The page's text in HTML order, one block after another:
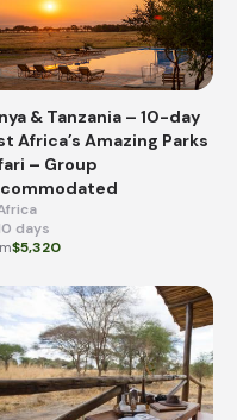
& Tanzania – 10-day
Africa’s Amazing Parks
– Group
days
$5,320